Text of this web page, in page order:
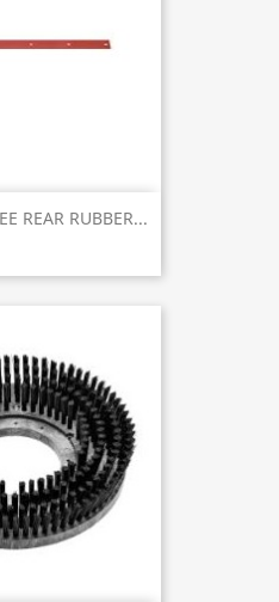
REAR RUBBER...